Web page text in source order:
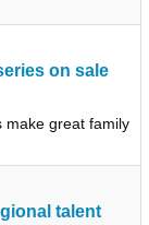
on sale
make great family
talent